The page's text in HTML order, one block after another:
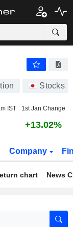
Stocks
IST 1st Jan Change
+13.02%
Company
chart News